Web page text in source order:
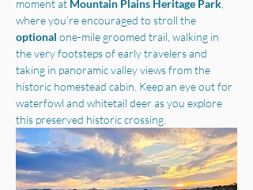
moment at Mountain Plains Heritage Park
where you’re encouraged to stroll the
optional one-mile groomed trail, walking in
the very footsteps of early travelers and
taking in panoramic valley views from the
historic homestead cabin. Keep an eye out for
waterfowl and whitetail deer as you explore
this preserved historic crossing.